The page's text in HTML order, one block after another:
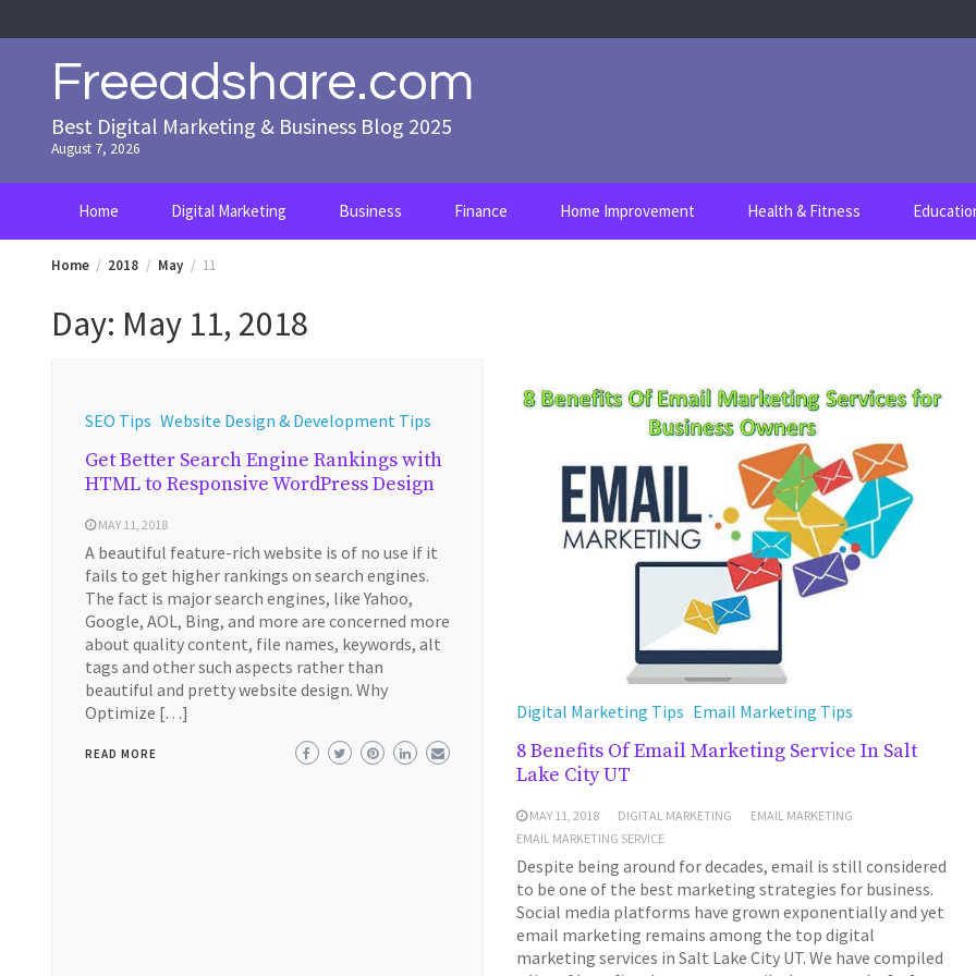
to
Freeadshare.com
Best Digital Marketing & Business Blog 2025
August 7, 2026
Home Digital Marketing Business Finance Home Improvement Health & Fitness
Home 2018 May 11
Day: May 11, 2018
SEO Tips Website Design & Development Tips
Get Better Search Engine Rankings with
HTML to Responsive WordPress Design
MAY 11, 2018
A beautiful feature-rich website is of no use if it
fails to get higher rankings on search engines.
The fact is major search engines, like Yahoo,
Google, AOL, Bing, and more are concerned more
about quality content, file names, keywords, alt
tags and other such aspects rather than
beautiful and pretty website design. Why
Optimize […]
READ MORE
Digital Marketing Tips Email Marketing Tips
8 Benefits Of Email Marketing Service In Salt
Lake City UT
MAY 11, 2018 DIGITAL MARKETING
EMAIL MARKETING
EMAIL MARKETING SERVICE
Despite being around for decades, email is still considered
to be one of the best marketing strategies for business.
Social media platforms have grown exponentially and yet
email marketing remains among the top digital
marketing services in Salt Lake City UT. We have compiled